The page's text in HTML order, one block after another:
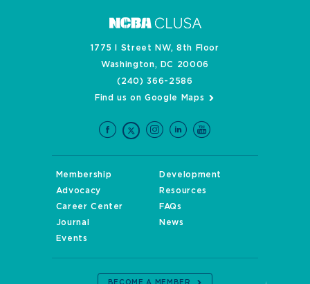
1775 I Street NW, 8th Floor
Washington, DC 20006
(240) 366-2586
Find us on Google Maps
Membership
Development
Advocacy
Resources
Career Center
FAQs
Journal
News
Events
BECOME A MEMBER